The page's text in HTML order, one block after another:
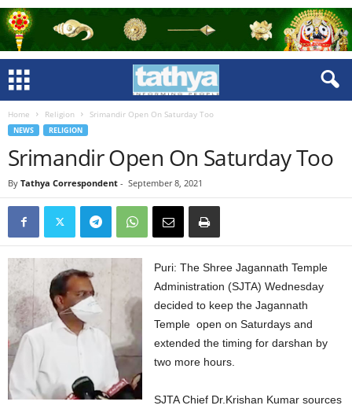
Home Religion Srimandir Open On Saturday Too
NEWS RELIGION
Srimandir Open On Saturday Too
By Tathya Correspondent - September 8, 2021
Puri: The Shree Jagannath Temple
Administration (SJTA) Wednesday
decided to keep the Jagannath
Temple open on Saturdays and
extended the timing for darshan by
two more hours.
SJTA Chief Dr.Krishan Kumar sources